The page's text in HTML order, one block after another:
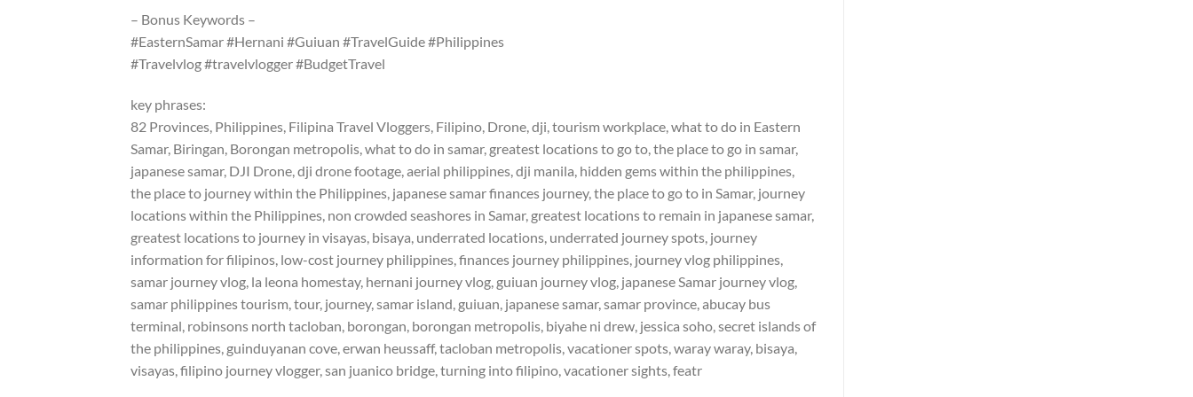
– Bonus Keywords –
#EasternSamar #Hernani #Guiuan #TravelGuide #Philippines
#Travelvlog #travelvlogger #BudgetTravel
key phrases:
82 Provinces, Philippines, Filipina Travel Vloggers, Filipino, Drone, dji, tourism workplace, what to do in Eastern
Samar, Biringan, Borongan metropolis, what to do in samar, greatest locations to go to, the place to go in samar,
japanese samar, DJI Drone, dji drone footage, aerial philippines, dji manila, hidden gems within the philippines,
the place to journey within the Philippines, japanese samar finances journey, the place to go to in Samar, journey
locations within the Philippines, non crowded seashores in Samar, greatest locations to remain in japanese samar,
greatest locations to journey in visayas, bisaya, underrated locations, underrated journey spots, journey
information for filipinos, low-cost journey philippines, finances journey philippines, journey vlog philippines,
samar journey vlog, la leona homestay, hernani journey vlog, guiuan journey vlog, japanese Samar journey vlog,
samar philippines tourism, tour, journey, samar island, guiuan, japanese samar, samar province, abucay bus
terminal, robinsons north tacloban, borongan, borongan metropolis, biyahe ni drew, jessica soho, secret islands of
the philippines, guinduyanan cove, erwan heussaff, tacloban metropolis, vacationer spots, waray waray, bisaya,
visayas, filipino journey vlogger, san juanico bridge, turning into filipino, vacationer sights, featr